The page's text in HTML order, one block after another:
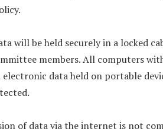
will be held securely in a locked
members. All computers
data held on portable
of data via the internet is not